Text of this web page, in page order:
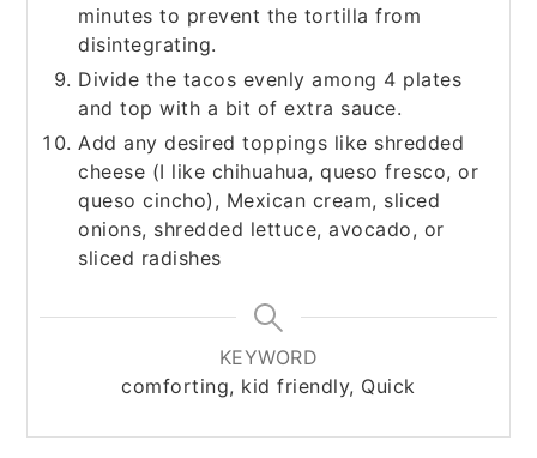
minutes to prevent the tortilla from
disintegrating.
Divide the tacos evenly among 4 plates
and top with a bit of extra sauce.
Add any desired toppings like shredded
cheese (I like chihuahua, queso fresco, or
queso cincho), Mexican cream, sliced
onions, shredded lettuce, avocado, or
sliced radishes
KEYWORD
comforting, kid friendly, Quick